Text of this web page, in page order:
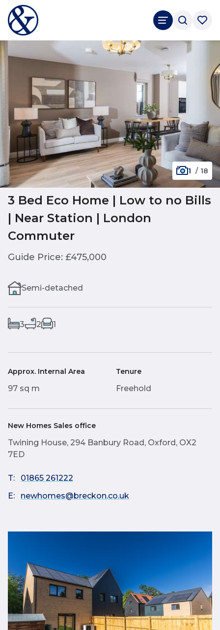
1 / 18
3 Bed Eco Home | Low to no Bills
| Near Station | London
Commuter
Guide Price: £475,000
Semi-detached
3 2 1
Approx. Internal Area
97 sq m
Tenure
Freehold
New Homes Sales office
Twining House, 294 Banbury Road, Oxford, OX2
7ED
T:
01865 261222
E:
newhomes@breckon.co.uk